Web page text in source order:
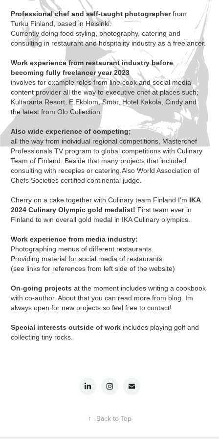
Professional chef and self-taught photographerfrom
Turku Finland, based in Helsinki.
Currently doing food styling, photography, catering and
consulting in restaurant and hospitality industry as a freelancer.
Work experience from restaurant industry before
becoming fully freelancer year 2023
involves for example roles from line cook and social media
content provider all the way to executive chef at places such;
Kultaranta Resort, E.Ekblom, Smör, Hotel Kakola, Cindy and
the latest from Olo Collection.
Also wide experience of competing;
all the way from individual regional competitions, Masterchef
Professionals TV program to global competitions with Culinary
Team of Finland. Beside that many projects that included
consulting with recepies or catering.Also World Association of
Chefs Societies certified continental judge.
Cherry on a cake together with Culinary team Finland I'm IKA
2024 Culinary Olympic gold medalist! First team ever in
Finland to win overall gold medal in IKA Culinary olympics.
Work experience from media industry:
Photographing menus of different restaurants.
Providing material for social media of restaurants.
(see links for references from left side of the website)
On-going projects at the moment includes writing a cookbook
with co-author. About that you can read more from blog. Im
always open for new projects so feel free tocontact!
Special interests outside of work includes playing golf and
collecting tiny rocks.
↑ Back to Top